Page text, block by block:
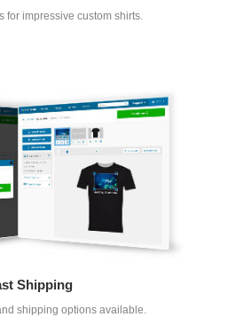
for impressive custom shirts.
Shipping
shipping options available.